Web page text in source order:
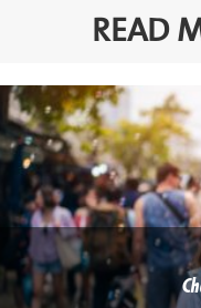
READ